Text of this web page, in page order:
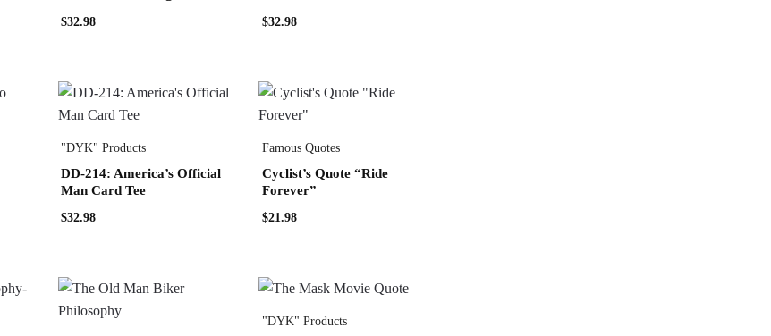
$32.98
$32.98
"DYK" Products
DD-214: America’s Official
Man Card Tee
$32.98
Famous Quotes
Cyclist’s Quote “Ride
Forever”
$21.98
"DYK" Products